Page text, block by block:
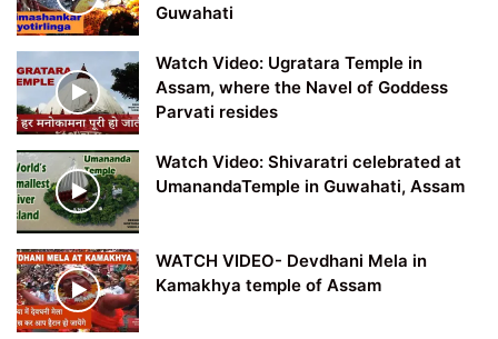
Guwahati
Watch Video: Ugratara Temple in
Assam, where the Navel of Goddess
Parvati resides
Watch Video: Shivaratri celebrated at
UmanandaTemple in Guwahati, Assam
WATCH VIDEO- Devdhani Mela in
Kamakhya temple of Assam